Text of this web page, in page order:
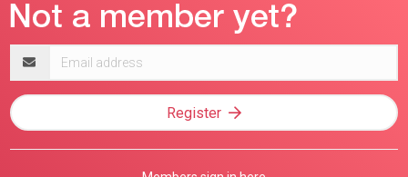
address
Register